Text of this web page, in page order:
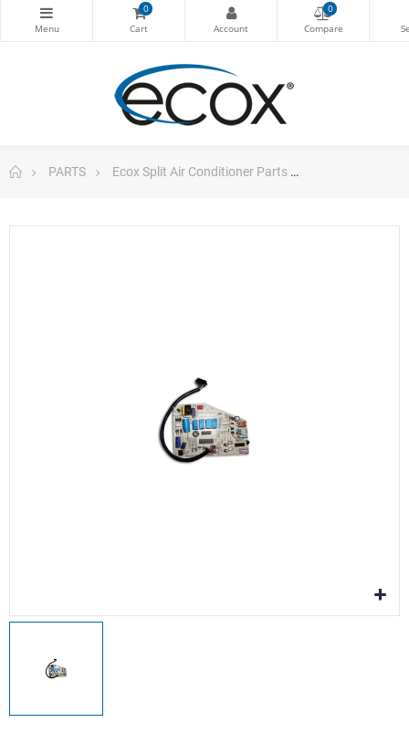
0 0
PARTS Ecox Split Air Conditioner Parts